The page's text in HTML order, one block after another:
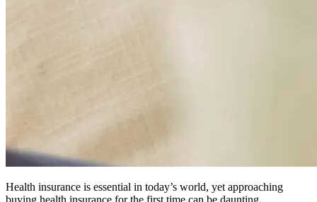
Health insurance is essential in today’s world, yet approaching
buying health insurance for the first time can be daunting.